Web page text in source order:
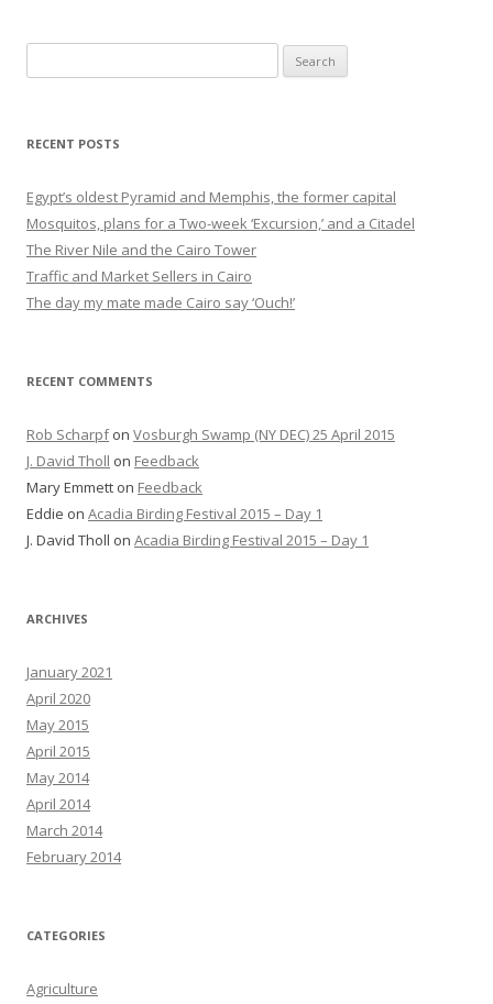
for:
RECENT POSTS
Egypt’s oldest Pyramid and Memphis, the former capital
Mosquitos, plans for a Two-week ‘Excursion,’ and a Citadel
The River Nile and the Cairo Tower
Traffic and Market Sellers in Cairo
The day my mate made Cairo say ‘Ouch!’
RECENT COMMENTS
Rob Scharpfon Vosburgh Swamp (NY DEC) 25 April 2015
J. David Tholl on Feedback
Mary Emmett on Feedback
Eddie on Acadia Birding Festival 2015 – Day 1
J. David Tholl on Acadia Birding Festival 2015 – Day 1
ARCHIVES
January 2021
April 2020
May 2015
April 2015
May 2014
April 2014
March 2014
February 2014
CATEGORIES
Agriculture